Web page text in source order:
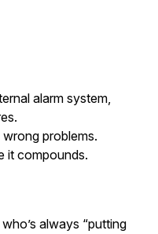
alarm system,
problems.
it compounds.
always “putting